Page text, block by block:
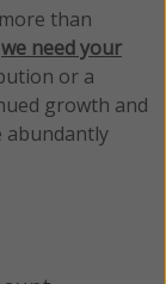
than
we need your
or a
growth and
abundantly